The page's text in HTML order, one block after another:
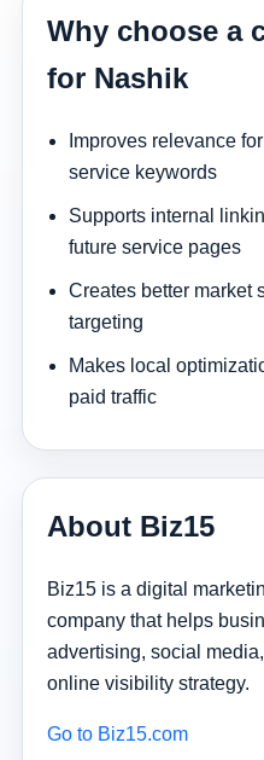
Why choose a
for Nashik
Improves relevance
service keywords
Supports internal
future service pages
Creates better market
targeting
Makes local
paid traffic
About Biz15
Biz15 is a digital
company that helps
advertising, social
online visibility strategy.
Go to Biz15.com